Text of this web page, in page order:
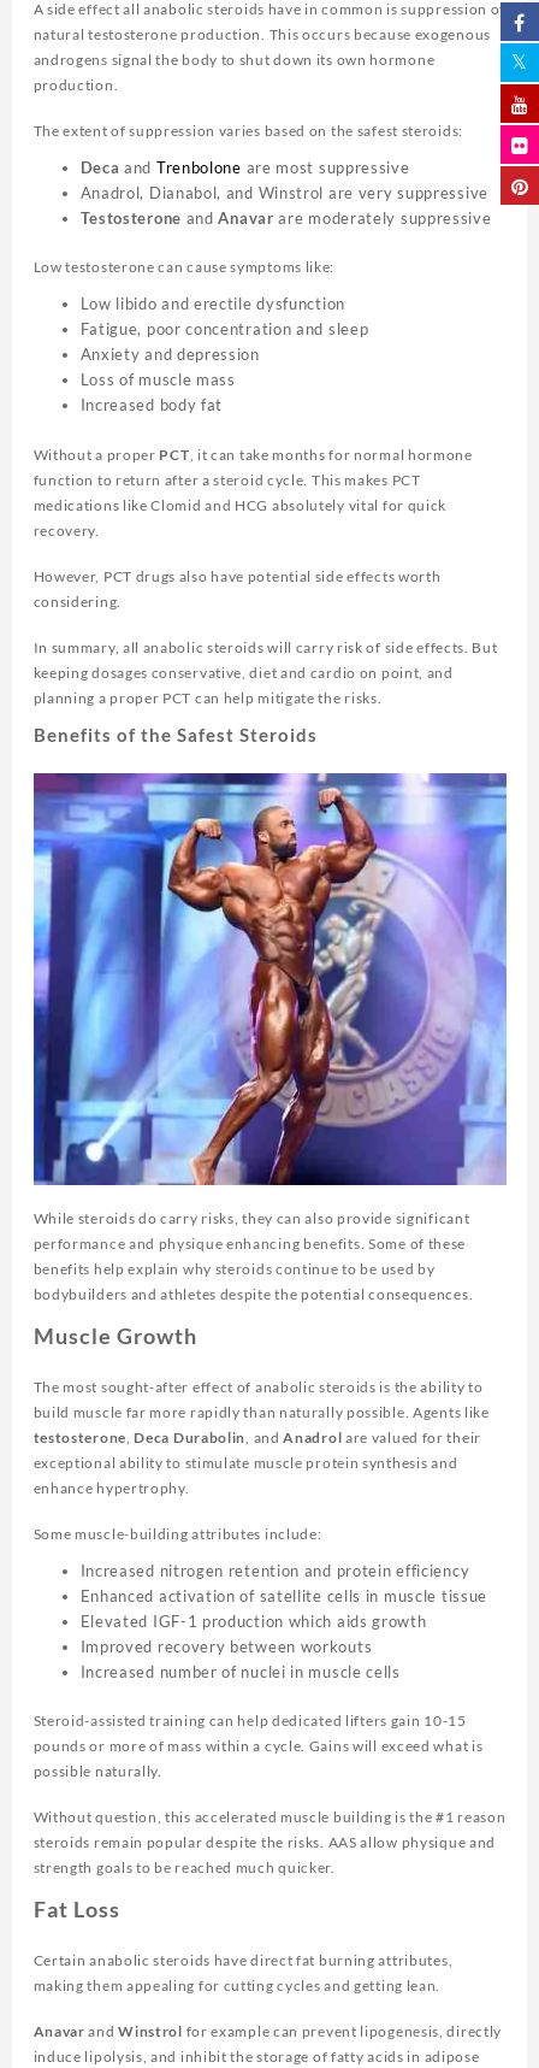
A side effect all anabolic steroids have in common is suppression of
natural testosterone production. This occurs because exogenous
androgens signal the body to shut down its own hormone
production.
The extent of suppression varies based on the safest steroids:
Deca and Trenbolone are most suppressive
Anadrol, Dianabol, and Winstrol are very suppressive
Testosterone andAnavar are moderately suppressive
Low testosterone can cause symptoms like:
Low libido and erectile dysfunction
Fatigue, poor concentration and sleep
Anxiety and depression
Loss of muscle mass
Increased body fat
Without a proper PCT , it can take months for normal hormone
function to return after a steroid cycle. This makes PCT
medications like Clomid and HCG absolutely vital for quick
recovery.
However, PCT drugs also have potential side effects worth
considering.
In summary, all anabolic steroids will carry risk of side effects. But
keeping dosages conservative, diet and cardio on point, and
planning a proper PCT can help mitigate the risks.
Benefits of the Safest Steroids
While steroids do carry risks, they can also provide significant
performance and physique enhancing benefits. Some of these
benefits help explain why steroids continue to be used by
bodybuilders and athletes despite the potential consequences.
Muscle Growth
The most sought-after effect of anabolic steroids is the ability to
build muscle far more rapidly than naturally possible. Agents like
testosterone Deca Durabolin , andAnadrol are valued for their
exceptional ability to stimulate muscle protein synthesis and
enhance hypertrophy.
Some muscle-building attributes include:
Increased nitrogen retention and protein efficiency
Enhanced activation of satellite cells in muscle tissue
Elevated IGF-1 production which aids growth
Improved recovery between workouts
Increased number of nuclei in muscle cells
Steroid-assisted training can help dedicated lifters gain 10-15
pounds or more of mass within a cycle. Gains will exceed what is
possible naturally.
Without question, this accelerated muscle building is the #1 reason
steroids remain popular despite the risks. AAS allow physique and
strength goals to be reached much quicker.
Fat Loss
Certain anabolic steroids have direct fat burning attributes,
making them appealing for cutting cycles and getting lean.
Anavar andWinstrol for example can prevent lipogenesis, directly
induce lipolysis, and inhibit the storage of fatty acids in adipose